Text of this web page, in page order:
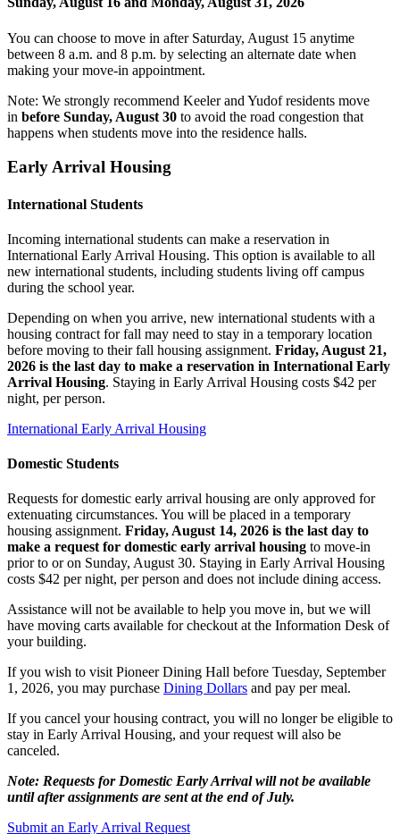
You can choose to move in after Saturday, August 15 anytime
between 8 a.m. and 8 p.m. by selecting an alternate date when
making your move-in appointment.
Note: We strongly recommend Keeler and Yudof residents move
in before Sunday, August 30 to avoid the road congestion that
happens when students move into the residence halls.
Early Arrival Housing
International Students
Incoming international students can make a reservation in
International Early Arrival Housing. This option is available to all
new international students, including students living off campus
during the school year.
Depending on when you arrive, new international students with a
housing contract for fall may need to stay in a temporary location
before moving to their fall housing assignment. Friday, August 21,
2026 is the last day to make a reservation in International Early
Arrival Housing. Staying in Early Arrival Housing costs $42 per
night, per person.
International Early Arrival Housing
Domestic Students
Requests for domestic early arrival housing are only approved for
extenuating circumstances. You will be placed in a temporary
housing assignment. Friday, August 14, 2026 is the last day to
make a request for domestic early arrival housing to move-in
prior to or on Sunday, August 30. Staying in Early Arrival Housing
costs $42 per night, per person and does not include dining access.
Assistance will not be available to help you move in, but we will
have moving carts available for checkout at the Information Desk of
your building.
If you wish to visit Pioneer Dining Hall before Tuesday, September
1, 2026, you may purchase Dining Dollars and pay per meal.
If you cancel your housing contract, you will no longer be eligible to
stay in Early Arrival Housing, and your request will also be
canceled.
Note: Requests for Domestic Early Arrival will not be available
until after assignments are sent at the end of July.
Submit an Early Arrival Request